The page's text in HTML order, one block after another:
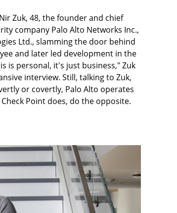
Zuk, 48, the founder and chief
company Palo Alto Networks Inc.,
Ltd., slamming the door behind
and later led development in the
is personal, it's just business," Zuk
interview. Still, talking to Zuk,
or covertly, Palo Alto operates
Point does, do the opposite.